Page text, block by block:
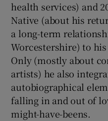
health services) and
Native (about his
a long-term
Worcestershire) to
Only (mostly about
artists) he also
autobiographical
falling in and out of
might-have-beens.